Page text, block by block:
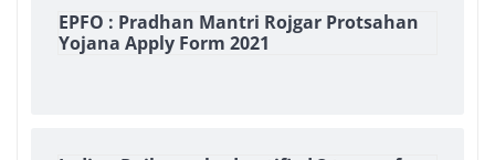
EPFO : Pradhan Mantri Rojgar Protsahan
Yojana Apply Form 2021